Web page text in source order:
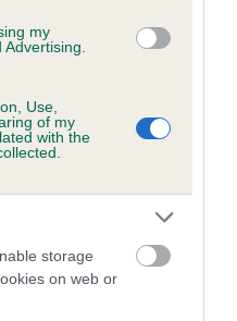
my
Use,
of my
with the
storage
on web or
LARKVALLEY
6 are complete